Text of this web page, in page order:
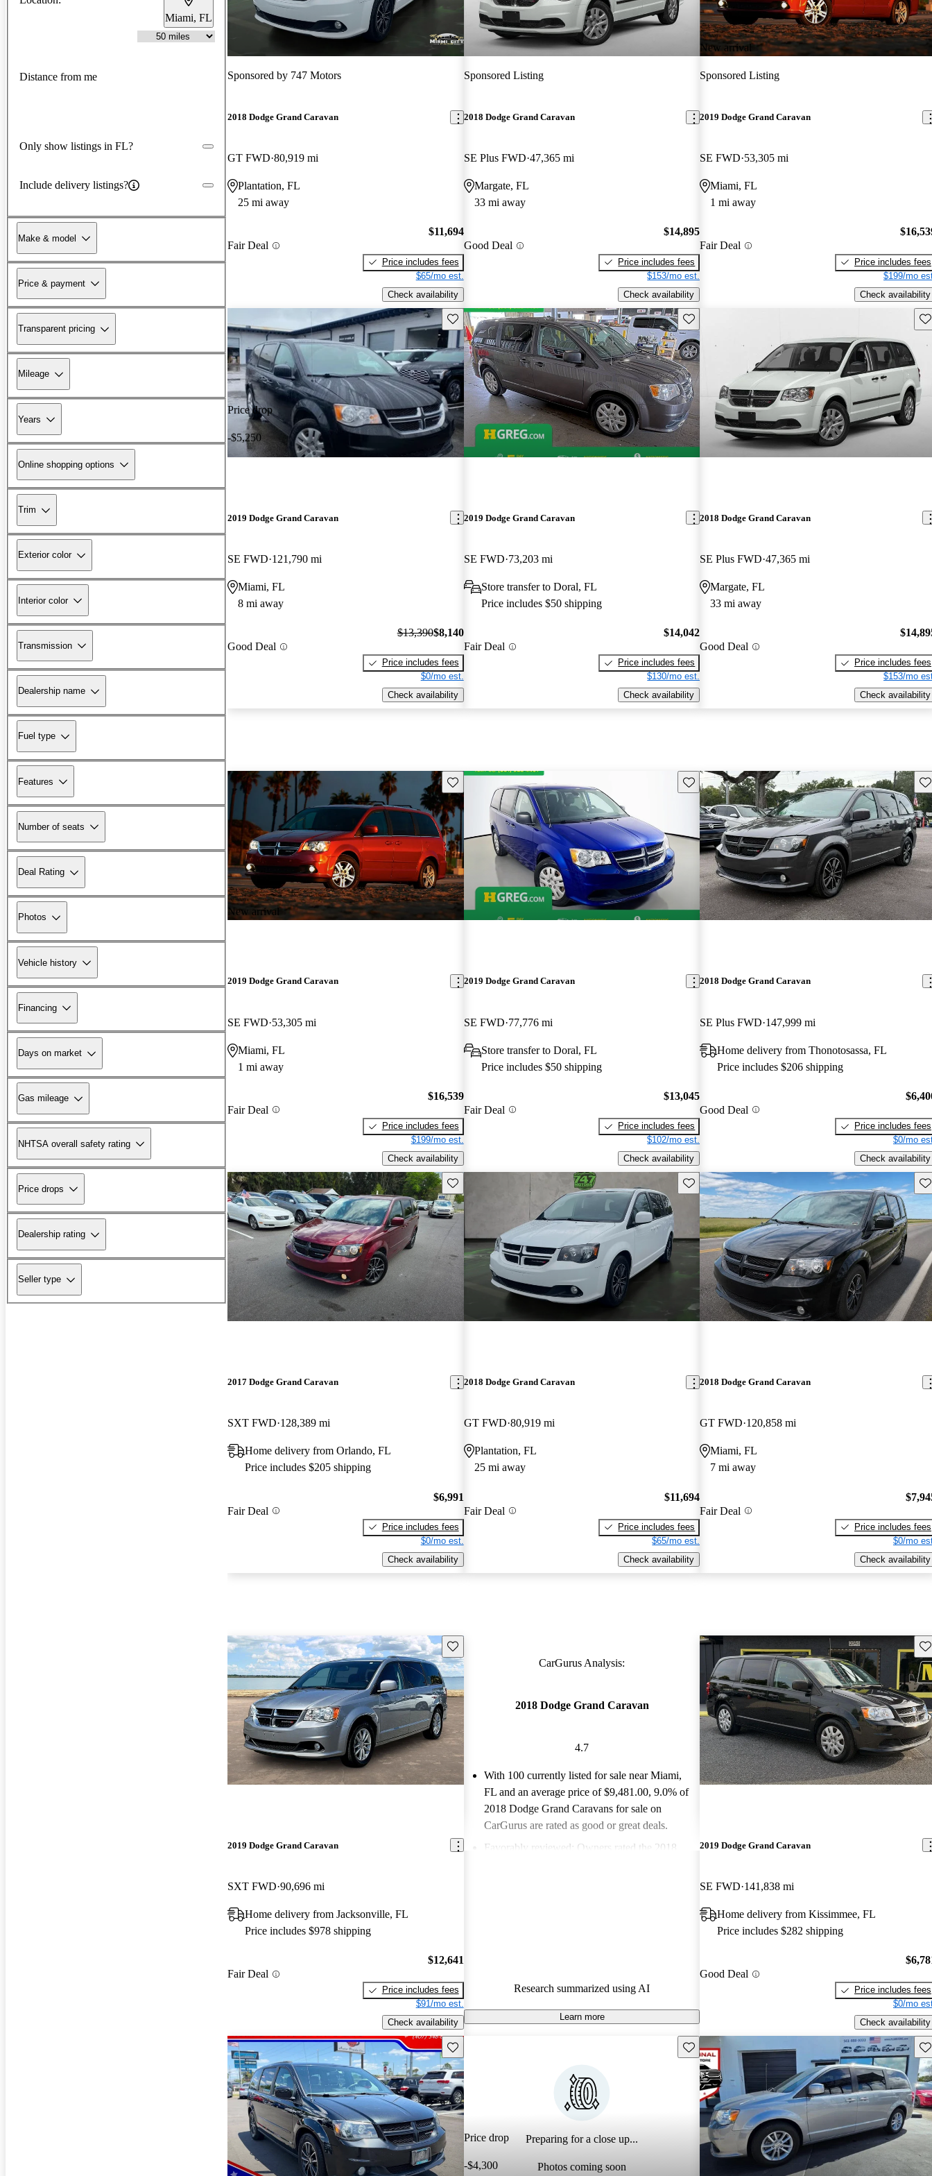
Miami, FL
Distance from me
Only show listings in FL?
Include delivery listings?
Make & model
Price & payment
Transparent pricing
Mileage
Years
Online shopping options
Trim
Exterior color
Interior color
Transmission
Dealership name
Fuel type
Features
Number of seats
Deal Rating
Photos
Vehicle history
Financing
Days on market
Gas mileage
NHTSA overall safety rating
Price drops
Dealership rating
Seller type
Sponsored by 747 Motors
2018 Dodge Grand Caravan
GT FWD 80,919 mi
Plantation, FL
25 mi away
Fair Deal
$11,694
Price includes fees
$65/mo est.
Check availability
Sponsored Listing
2018 Dodge Grand Caravan
SE Plus FWD 47,365 mi
Margate, FL
33 mi away
Good Deal
$14,895
Price includes fees
$153/mo est.
Check availability
New arrival
Sponsored Listing
2019 Dodge Grand Caravan
SE FWD 53,305 mi
Miami, FL
1 mi away
Fair Deal
Price includes fees
$199/mo
Check availability
Price drop
-$5,250
Save this listing
2019 Dodge Grand Caravan
SE FWD 121,790 mi
Miami, FL
8 mi away
Good Deal
$13,390$8,140
Price includes fees
$0/mo est.
Check availability
Save this listing
2019 Dodge Grand Caravan
SE FWD 73,203 mi
Store transfer to Doral, FL
Price includes $50 shipping
Fair Deal
$14,042
Price includes fees
$130/mo est.
Check availability
2018 Dodge Grand Caravan
SE Plus FWD 47,365 mi
Margate, FL
33 mi away
Good Deal
Price includes fees
$153/mo
Check availability
New arrival
Save this listing
2019 Dodge Grand Caravan
SE FWD 53,305 mi
Miami, FL
1 mi away
Fair Deal
$16,539
Price includes fees
$199/mo est.
Check availability
Save this listing
2019 Dodge Grand Caravan
SE FWD 77,776 mi
Store transfer to Doral, FL
Price includes $50 shipping
Fair Deal
$13,045
Price includes fees
$102/mo est.
Check availability
2018 Dodge Grand Caravan
SE Plus FWD 147,999 mi
Home delivery from Thonotosassa, FL
Price includes $206 shipping
Good Deal
Price includes fees
$0/mo
Check availability
Save this listing
2017 Dodge Grand Caravan
SXT FWD 128,389 mi
Home delivery from Orlando, FL
Price includes $205 shipping
Fair Deal
$6,991
Price includes fees
$0/mo est.
Check availability
Save this listing
2018 Dodge Grand Caravan
GT FWD 80,919 mi
Plantation, FL
25 mi away
Fair Deal
$11,694
Price includes fees
$65/mo est.
Check availability
2018 Dodge Grand Caravan
GT FWD 120,858 mi
Miami, FL
7 mi away
Fair Deal
Price includes fees
$0/mo
Check availability
Save this listing
2019 Dodge Grand Caravan
SXT FWD 90,696 mi
Home delivery from Jacksonville, FL
Price includes $978 shipping
Fair Deal
$12,641
Price includes fees
$91/mo est.
Check availability
CarGurus Analysis:
2018 Dodge Grand Caravan
4.7
With 100 currently listed for sale near Miami,
FL and an average price of $9,481.00, 9.0% of
2018 Dodge Grand Caravans for sale on
CarGurus are rated as good or great deals.
Favorably reviewed: Owners rated the 2018
Research summarized using AI
Learn more
2019 Dodge Grand Caravan
SE FWD 141,838 mi
Home delivery from Kissimmee, FL
Price includes $282 shipping
Good Deal
Price includes fees
$0/mo
Check availability
Save this listing
Preparing for a close up...
Photos coming soon
Price drop
-$4,300
Save this listing